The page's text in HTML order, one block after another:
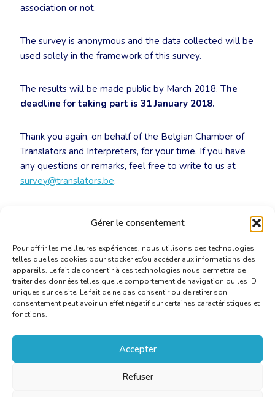
Gérer le consentement
Pour offrir les meilleures expériences, nous utilisons des technologies
telles que les cookies pour stocker et/ou accéder aux informations des
appareils. Le fait de consentir à ces technologies nous permettra de
traiter des données telles que le comportement de navigation ou les ID
uniques sur ce site. Le fait de ne pas consentir ou de retirer son
consentement peut avoir un effet négatif sur certaines caractéristiques et
fonctions.
Accepter
Refuser
association or not.
The survey is anonymous and the data collected will be
used solely in the framework of this survey.
The results will be made public by March 2018. The
deadline for taking part is 31 January 2018.
Thank you again, on behalf of the Belgian Chamber of
Translators and Interpreters, for your time. If you have
any questions or remarks, feel free to write to us at
survey@translators.be.
https://surveyanyplace.com/s/belgianmarket